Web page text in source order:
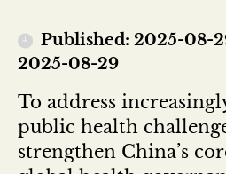
Published: 2025-08-
2025-08-29
To address
public health
strengthen China’s